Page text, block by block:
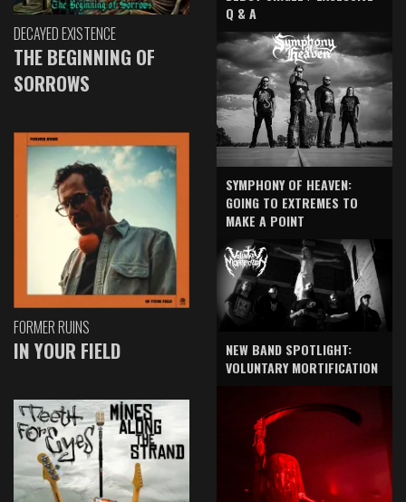
DECAYED EXISTENCE
THE BEGINNING OF
SORROWS
FORMER RUINS
IN YOUR FIELD
Q & A
SYMPHONY OF HEAVEN:
GOING TO EXTREMES TO
MAKE A POINT
NEW BAND SPOTLIGHT:
VOLUNTARY MORTIFICATION